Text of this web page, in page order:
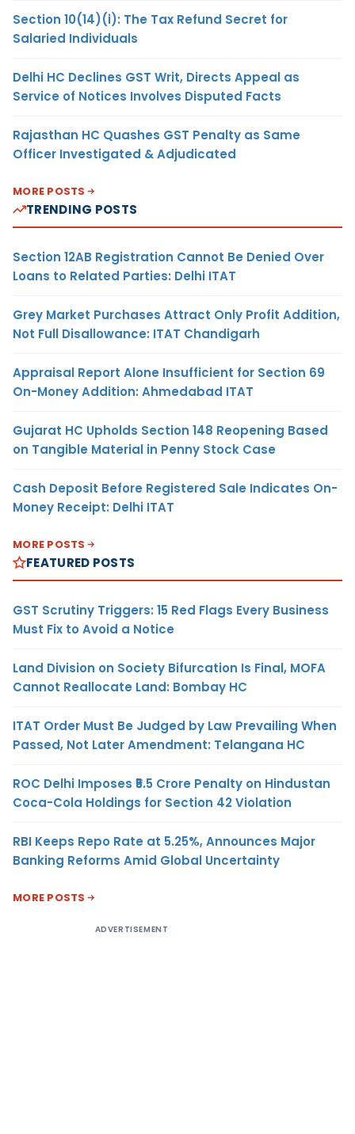
Section 10(14)(i): The Tax Refund Secret for
Salaried Individuals
Delhi HC Declines GST Writ, Directs Appeal as
Service of Notices Involves Disputed Facts
Rajasthan HC Quashes GST Penalty as Same
Officer Investigated & Adjudicated
MORE POSTS
TRENDING POSTS
Section 12AB Registration Cannot Be Denied Over
Loans to Related Parties: Delhi ITAT
Grey Market Purchases Attract Only Profit Addition,
Not Full Disallowance: ITAT Chandigarh
Appraisal Report Alone Insufficient for Section 69
On-Money Addition: Ahmedabad ITAT
Gujarat HC Upholds Section 148 Reopening Based
on Tangible Material in Penny Stock Case
Cash Deposit Before Registered Sale Indicates On-
Money Receipt: Delhi ITAT
MORE POSTS
FEATURED POSTS
GST Scrutiny Triggers: 15 Red Flags Every Business
Must Fix to Avoid a Notice
Land Division on Society Bifurcation Is Final, MOFA
Cannot Reallocate Land: Bombay HC
ITAT Order Must Be Judged by Law Prevailing When
Passed, Not Later Amendment: Telangana HC
ROC Delhi Imposes ₹5.5 Crore Penalty on Hindustan
Coca-Cola Holdings for Section 42 Violation
RBI Keeps Repo Rate at 5.25%, Announces Major
Banking Reforms Amid Global Uncertainty
MORE POSTS
ADVERTISEMENT